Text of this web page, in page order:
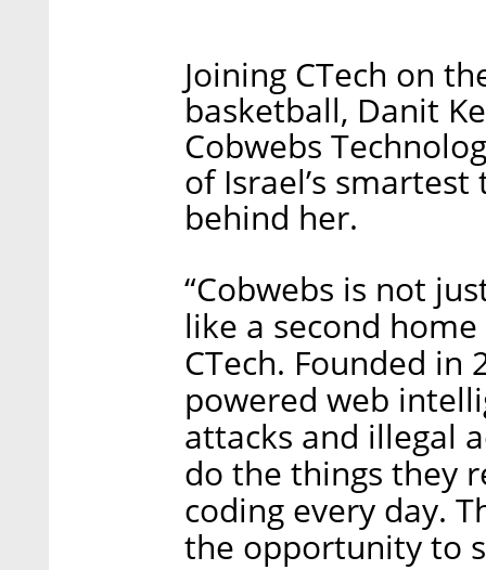
Joining CTech on
basketball, Danit
Cobwebs
of Israel’s
behind her.
“Cobwebs is not
like a second
CTech. Founded in
powered web
attacks and illegal
do the things they
coding every day.
the opportunity to